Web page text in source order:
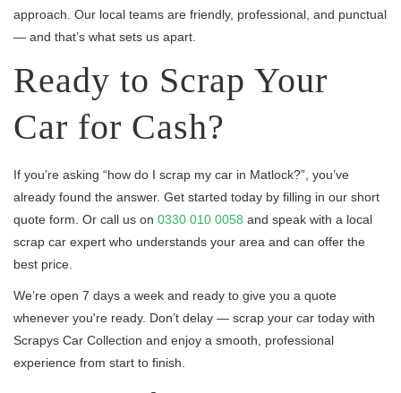
approach. Our local teams are friendly, professional, and punctual
— and that’s what sets us apart.
Ready to Scrap Your
Car for Cash?
If you’re asking “how do I scrap my car in Matlock?”, you’ve
already found the answer. Get started today by filling in our short
quote form. Or call us on 0330 010 0058 and speak with a local
scrap car expert who understands your area and can offer the
best price.
We’re open 7 days a week and ready to give you a quote
whenever you're ready. Don’t delay — scrap your car today with
Scrapys Car Collection and enjoy a smooth, professional
experience from start to finish.